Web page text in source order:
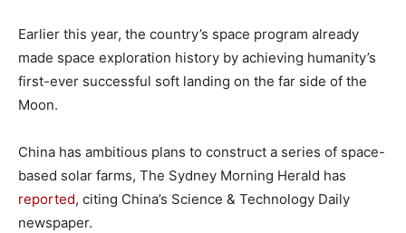
Earlier this year, the country’s space program already
made space exploration history by achieving humanity’s
first-ever successful soft landing on the far side of the
Moon.
China has ambitious plans to construct a series of space-
based solar farms, The Sydney Morning Herald has
reported, citing China’s Science & Technology Daily
newspaper.